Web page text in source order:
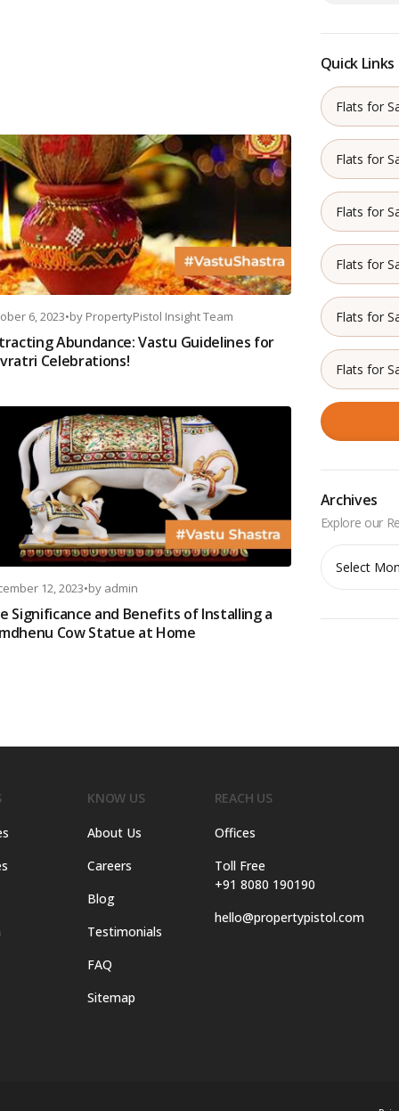
6, 2023•by PropertyPistol Insight Team
Abundance: Vastu Guidelines for
Celebrations!
12, 2023•by admin
Significance and Benefits of Installing a
Cow Statue at Home
Quick Links
Flats for
Flats for
Flats for
Flats for
Flats for
Flats for
Archives
Archives
KNOW US
About Us
Careers
Blog
Testimonials
FAQ
Sitemap
REACH US
Offices
Toll Free
+91 8080 190190
hello@propertypistol.com